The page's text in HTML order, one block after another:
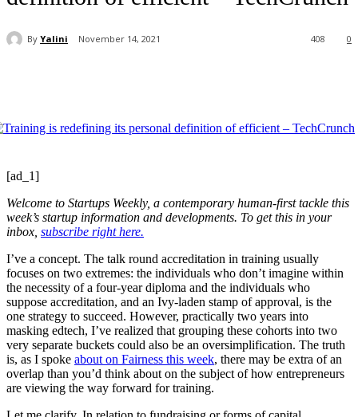
By Yalini November 14, 2021 0
408
[ad_1]
Welcome to Startups Weekly, a contemporary human-first tackle this
week’s startup information and developments. To get this in your
inbox, subscribe right here.
I’ve a concept. The talk round accreditation in training usually
focuses on two extremes: the individuals who don’t imagine within
the necessity of a four-year diploma and the individuals who
suppose accreditation, and an Ivy-laden stamp of approval, is the
one strategy to succeed. However, practically two years into
masking edtech, I’ve realized that grouping these cohorts into two
very separate buckets could also be an oversimplification. The truth
is, as I spoke about on Fairness this week, there may be extra of an
overlap than you’d think about on the subject of how entrepreneurs
are viewing the way forward for training.